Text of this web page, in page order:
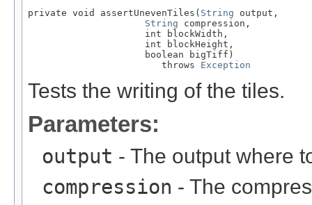
private void assertUnevenTiles( String output,
String compression,
                     int blockWidth,
                     int blockHeight,
                     boolean bigTiff)
                        throws
Exception
Tests the writing of the tiles.
Parameters:
output - The output where
compression - The